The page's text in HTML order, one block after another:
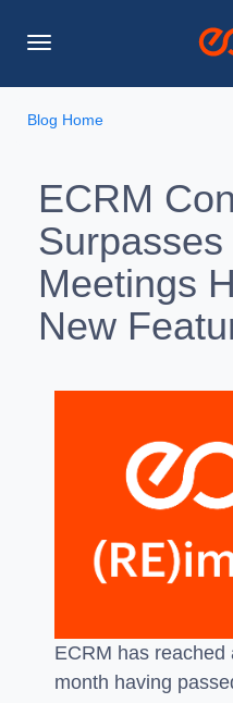
Toggle
Blog Home
ECRM
Meetings
New
ECRM has
month having